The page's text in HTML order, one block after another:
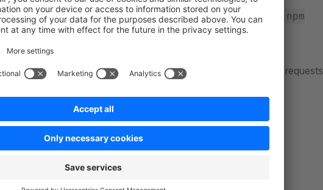
: Developers must explicitly update dependencies using
npm
package@version
: Regular dependency updates require more conscious effort
patches and updates must be applied through explicit pull requests
in